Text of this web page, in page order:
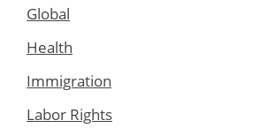
Global
Health
Immigration
Labor Rights